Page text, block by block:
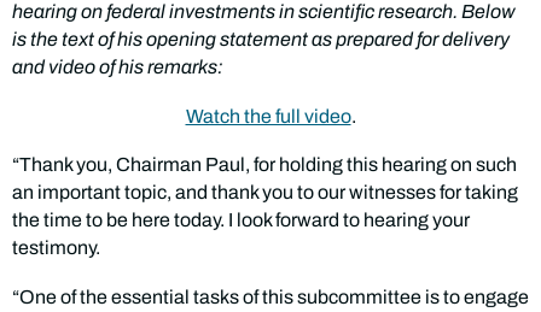
hearing on federal investments in scientific research. Below
is the text of his opening statement as prepared for delivery
and video of his remarks:
Watch the full video.
“Thank you, Chairman Paul, for holding this hearing on such
an important topic, and thank you to our witnesses for taking
the time to be here today. I look forward to hearing your
testimony.
“One of the essential tasks of this subcommittee is to engage